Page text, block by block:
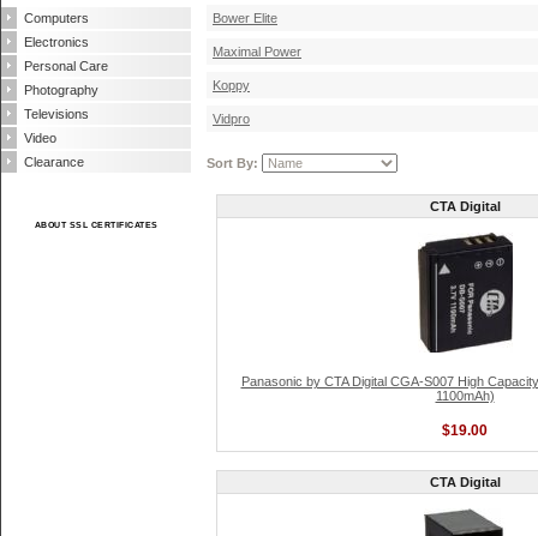
Computers
Electronics
Personal Care
Photography
Televisions
Video
Clearance
ABOUT SSL CERTIFICATES
Bower Elite
Maximal Power
Koppy
Vidpro
Sort By:
CTA Digital
Panasonic by CTA Digital CGA-S007 High
1100mAh)
$19.00
CTA Digital